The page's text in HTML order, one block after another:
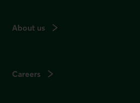
About us
Careers